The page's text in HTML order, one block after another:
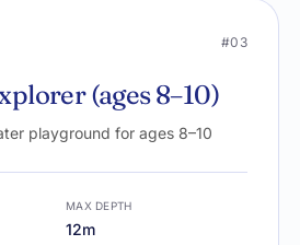
#03
(ages 8–10)
playground for ages 8–10
MAX DEPTH
12m